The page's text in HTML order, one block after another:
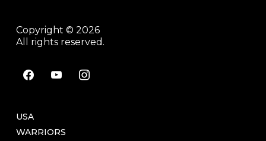
Copyright © 2026
All rights reserved.
facebookyoutubeinstagram
USA
WARRIORS